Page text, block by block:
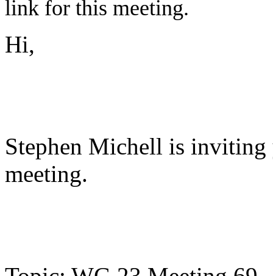
link for this meeting.
Hi,
Stephen Michell is inviting
meeting.